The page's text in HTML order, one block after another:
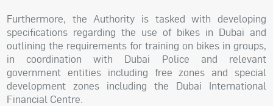
Furthermore, the Authority is tasked with developing
specifications regarding the use of bikes in Dubai and
outlining the requirements for training on bikes in groups,
in coordination with Dubai Police and relevant
government entities including free zones and special
development zones including the Dubai International
Financial Centre.